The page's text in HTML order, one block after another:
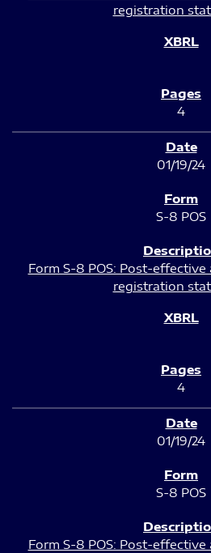
registration
4
01/19/24
S-8 POS
Form S-8 POS: Post-
registration
4
01/19/24
S-8 POS
Form S-8 POS: Post-